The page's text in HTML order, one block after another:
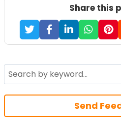
Share this
Search
Send